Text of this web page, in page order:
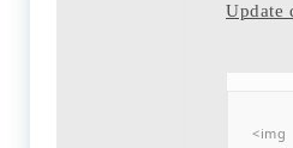
Update
<img